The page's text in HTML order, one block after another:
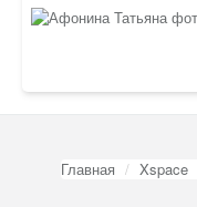
Главная Xspace